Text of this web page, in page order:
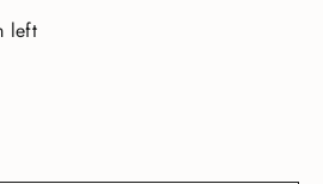
left